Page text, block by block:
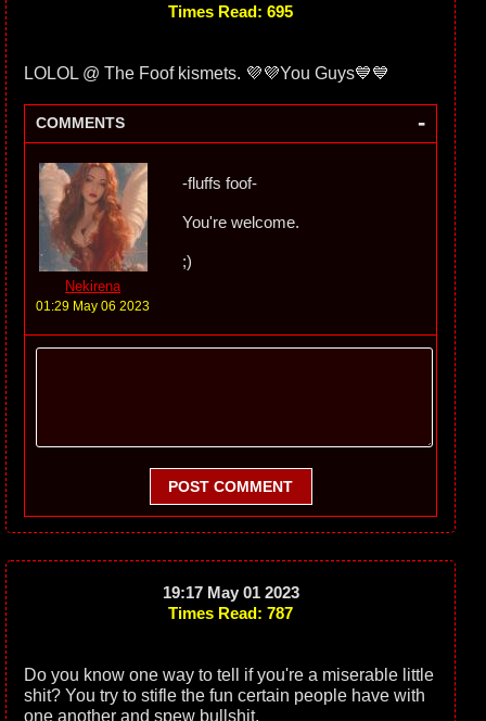
Times Read: 695
LOLOL @ The Foof kismets. 💜💜You Guys💙💙
COMMENTS -
Nekirena
01:29 May 06 2023
-fluffs foof-
You're welcome.
;)
POST COMMENT
19:17 May 01 2023
Times Read: 787
Do you know one way to tell if you're a miserable little
shit? You try to stifle the fun certain people have with
one another and spew bullshit.